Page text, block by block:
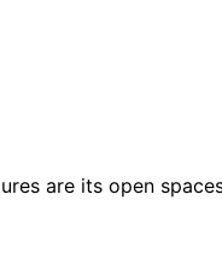
are its open